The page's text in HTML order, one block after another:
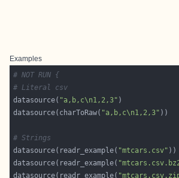
Examples
# NOT RUN {
# Literal csv
datasource( "a,b,c\n1,2,3"
datasource(charToRaw( "a,b,c\n1,2,3"
# Strings
datasource(readr_example( "mtcars.csv"
datasource(readr_example(
datasource(readr_example(